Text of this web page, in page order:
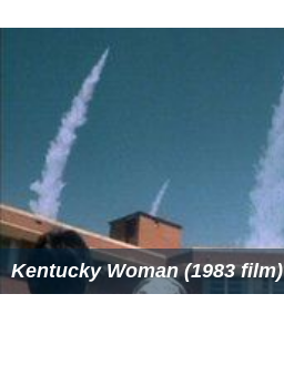
Kentucky Woman (1983 film)